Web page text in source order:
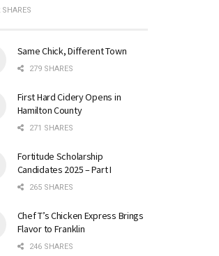
SHARES
Same Chick, Different Town
279 SHARES
First Hard Cidery Opens in
Hamilton County
271 SHARES
Fortitude Scholarship
Candidates 2025 – Part I
265 SHARES
Chef T’s Chicken Express Brings
Flavor to Franklin
246 SHARES